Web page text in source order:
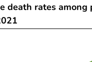
death rates among